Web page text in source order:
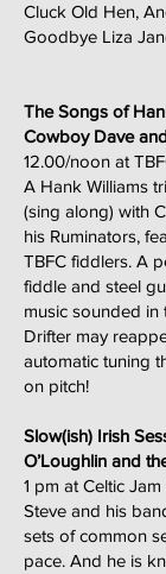
Cluck Old Hen,
Goodbye Liza
The Songs of
Cowboy Dave
12.00/noon at
A Hank Williams
(sing along) with
his Ruminators,
TBFC fiddlers. A
fiddle and steel
music sounded in
Drifter may
automatic tuning
on pitch!
Slow(ish) Irish
O’Loughlin and
1 pm at Celtic Jam
Steve and his
sets of common
pace. And he is